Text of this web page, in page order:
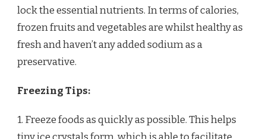
lock the essential nutrients. In terms of calories,
frozen fruits and vegetables are whilst healthy as
fresh and haven’t any added sodium as a
preservative.
Freezing Tips:
1. Freeze foods as quickly as possible. This helps